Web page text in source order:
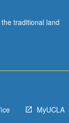
traditional land
MyUCLA